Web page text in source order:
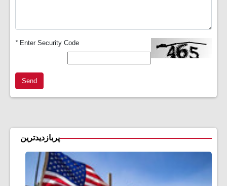
*Enter Security Code
Send
پربازدیدترین